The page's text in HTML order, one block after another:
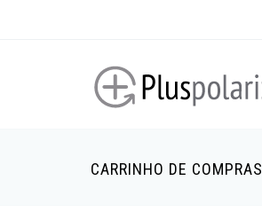
CARRINHO DE COMPRAS